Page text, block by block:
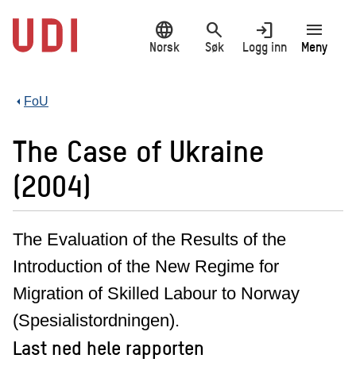
hovedinnhold
language
Norsk
search
Søk
login
Logg inn
menu
Meny
FoU
The Case of Ukraine
(2004)
The Evaluation of the Results of the
Introduction of the New Regime for
Migration of Skilled Labour to Norway
(Spesialistordningen).
Last ned hele rapporten